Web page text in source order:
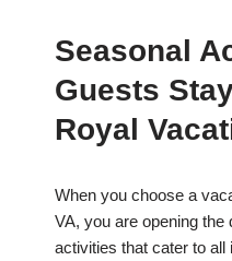
Seasonal
Guests
Royal
When you choose a
VA, you are opening
activities that cater to